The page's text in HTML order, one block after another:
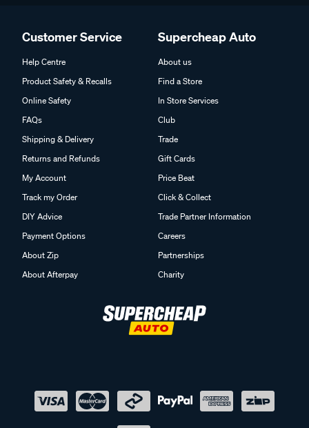
Customer Service
Help Centre
Product Safety & Recalls
Online Safety
FAQs
Shipping & Delivery
Returns and Refunds
My Account
Track my Order
DIY Advice
Payment Options
About Zip
About Afterpay
Supercheap Auto
About us
Find a Store
In Store Services
Club
Trade
Gift Cards
Price Beat
Click & Collect
Trade Partner Information
Careers
Partnerships
Charity